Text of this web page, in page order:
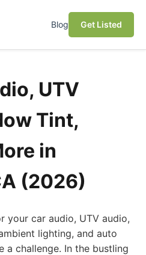
Blog Get Listed
UTV
Tint,
in
(2026)
your car audio, UTV audio,
lighting, and auto
a challenge. In the bustling